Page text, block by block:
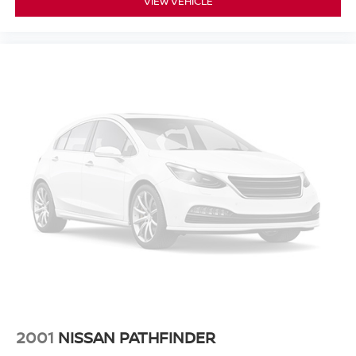
Experience the exceptional quality and reliability of pre-
2001 NISSAN PATHFINDER